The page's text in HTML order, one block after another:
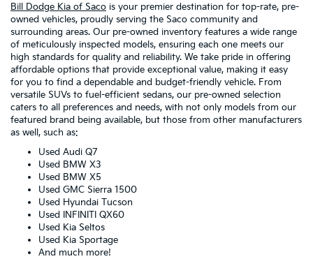
Bill Dodge Kia of Saco is your premier destination for top-rate, pre-
owned vehicles, proudly serving the Saco community and
surrounding areas. Our pre-owned inventory features a wide range
of meticulously inspected models, ensuring each one meets our
high standards for quality and reliability. We take pride in offering
affordable options that provide exceptional value, making it easy
for you to find a dependable and budget-friendly vehicle. From
versatile SUVs to fuel-efficient sedans, our pre-owned selection
caters to all preferences and needs, with not only models from our
featured brand being available, but those from other manufacturers
as well, such as:
Used Audi Q7
Used BMW X3
Used BMW X5
Used GMC Sierra 1500
Used Hyundai Tucson
Used INFINITI QX60
Used Kia Seltos
Used Kia Sportage
And much more!